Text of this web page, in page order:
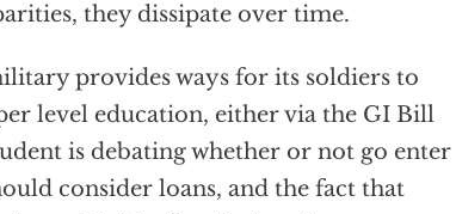
they dissipate over time.
provides ways for its soldiers to
level education, either via the GI Bill
is debating whether or not go enter
consider loans, and the fact that